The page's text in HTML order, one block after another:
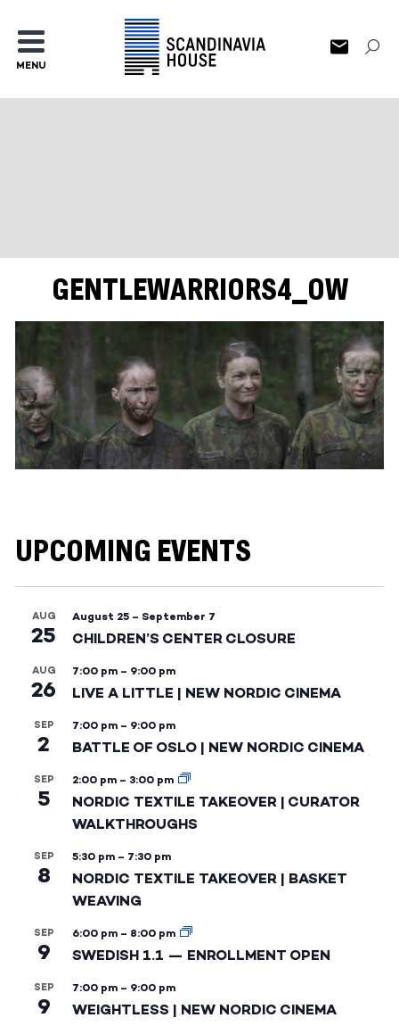
MENU
GENTLEWARRIORS4_OW
UPCOMING EVENTS
AUG
25
August 25 – September 7
CHILDREN’S CENTER CLOSURE
AUG
26
7:00 pm – 9:00 pm
LIVE A LITTLE | NEW NORDIC CINEMA
SEP
2
7:00 pm – 9:00 pm
BATTLE OF OSLO | NEW NORDIC CINEMA
SEP
5
2:00 pm – 3:00 pm
NORDIC TEXTILE TAKEOVER | CURATOR
WALKTHROUGHS
SEP
8
5:30 pm – 7:30 pm
NORDIC TEXTILE TAKEOVER | BASKET
WEAVING
SEP
9
6:00 pm – 8:00 pm
SWEDISH 1.1 — ENROLLMENT OPEN
SEP
9
7:00 pm – 9:00 pm
WEIGHTLESS | NEW NORDIC CINEMA